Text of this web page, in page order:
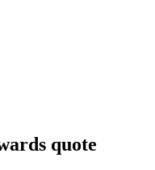
quote